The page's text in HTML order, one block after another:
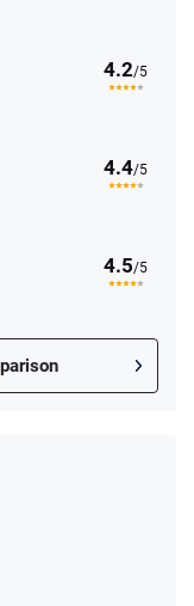
4.2/5
4.4/5
4.5/5
Bet